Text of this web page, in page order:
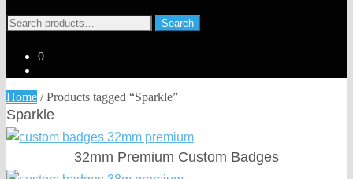
Search
Search
0
Home /Products tagged “Sparkle”
Sparkle
32mm Premium Custom Badges